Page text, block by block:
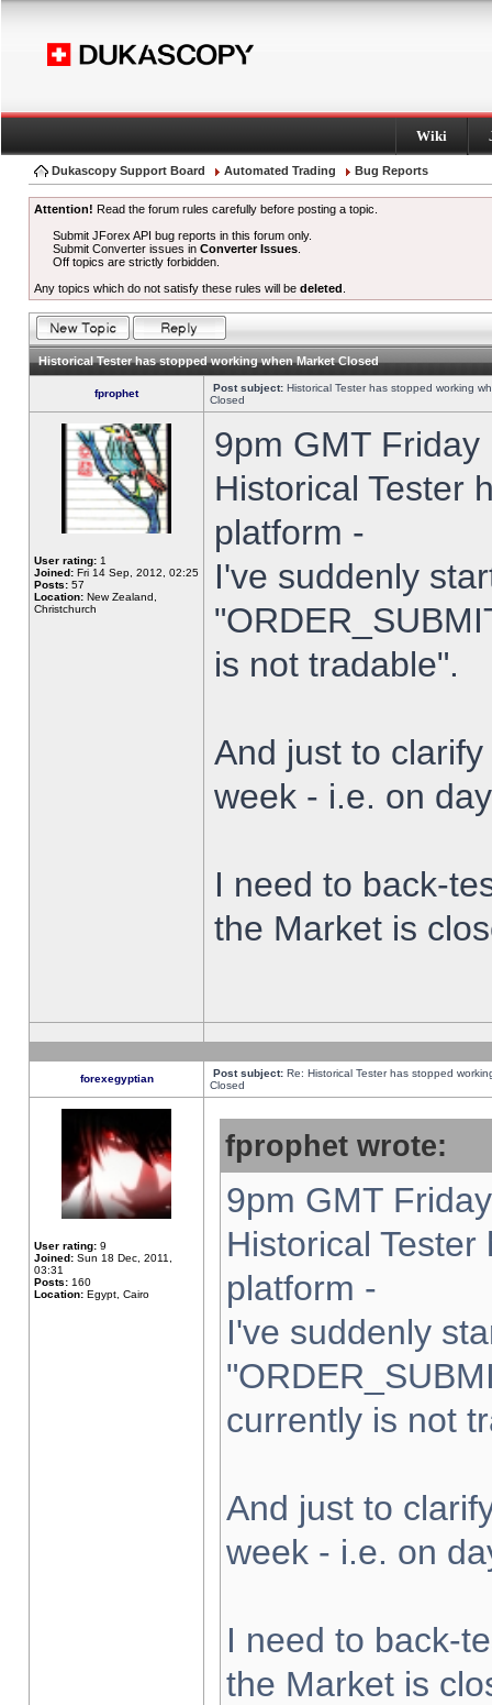
Wiki
Dukascopy Support Board Automated Trading Bug Reports
Attention! Read the forum rules carefully before posting a topic.
Submit JForex API bug reports in this forum only.
Submit Converter issues inConverter Issues
Off topics are strictly forbidden.
Any topics which do not satisfy these rules will be deleted
Historical Tester has stopped working when Market Closed
fprophet Post subject: Historical Tester has stopped working
Closed
User rating: 1
Joined: Fri 14 Sep, 2012, 02:25
Posts: 57
Location: New Zealand,
Christchurch
9pm GMT
Historical Tester
platform -
I've suddenly
is not tradable".
And just to
week - i.e. on
I need to back-
the Market is
forexegyptian Post subject: Re: Historical Tester has stopped
Closed
User rating: 9
Joined: Sun 18 Dec, 2011,
03:31
Posts: 160
Location: Egypt, Cairo
fprophet wrote:
9pm GMT
Historical
platform -
I've suddenly
currently is not
And just to
week - i.e. on
I need to back-
the Market is